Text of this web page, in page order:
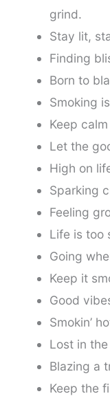
grind.
Stay lit,
Finding
Born to
Smoking
Keep
Let the
High on
Sparking
Feeling
Life is too
Going
Keep it
Good
Smokin’
Lost in
Blazing a
Keep the